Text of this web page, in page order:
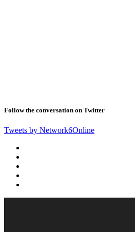
Follow the conversation on Twitter
Tweets by Network6Online